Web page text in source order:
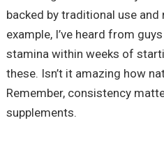
backed by traditional use
example, I’ve heard from
stamina within weeks of
these. Isn’t it amazing how
Remember, consistency
supplements.